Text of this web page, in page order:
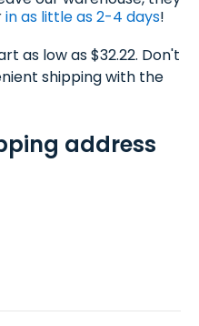
in as little as 2-4 days!
as low as $32.22. Don't
shipping with the
address